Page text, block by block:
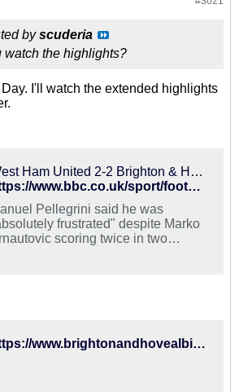
byscuderia
watch the highlights?
I'll watch the extended highlights
West Ham United 2-2 Brighton & Hove Albion: Arnautovic double rescues hosts
https://www.bbc.co.uk/sport/football/46682776
Pellegrini said he was
frustrated" despite Marko
scoring twice in two
https://www.brightonandhovealbion.com/news/2019/january/match-report-for-west-ham-united-vs-brighton-and-hove-albion-on-02-jan-19/